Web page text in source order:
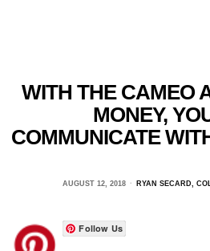
WITH THE CAMEO
MONEY,
COMMUNICATE
AUGUST 12, 2018 RYAN SECARD,
Follow Us